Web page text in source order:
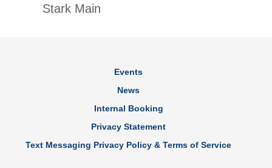
Stark Main
Events
News
Internal Booking
Privacy Statement
Text Messaging Privacy Policy & Terms of Service